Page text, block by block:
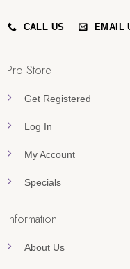
CALL US EMAIL
Pro Store
Get Registered
Log In
My Account
Specials
Information
About Us